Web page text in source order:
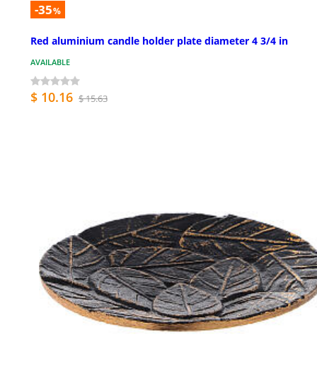
-35%
Red aluminium candle holder plate diameter 4 3/4 in
AVAILABLE
$ 10.16 $ 15.63